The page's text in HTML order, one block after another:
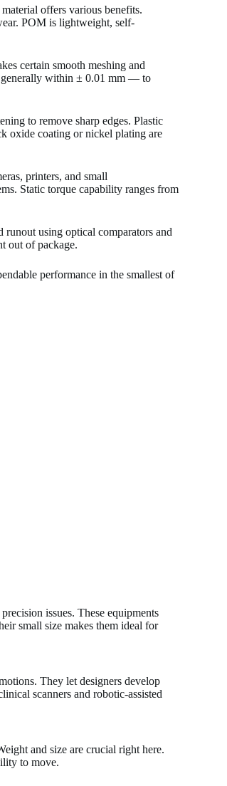
offers various benefits.
POM is lightweight, self-
certain smooth meshing and
generally within ± 0.01 mm — to
to remove sharp edges. Plastic
oxide coating or nickel plating are
printers, and small
Static torque capability ranges from
using optical comparators and
out of package.
performance in the smallest of
issues. These equipments
small size makes them ideal for
They let designers develop
scanners and robotic-assisted
and size are crucial right here.
to move.